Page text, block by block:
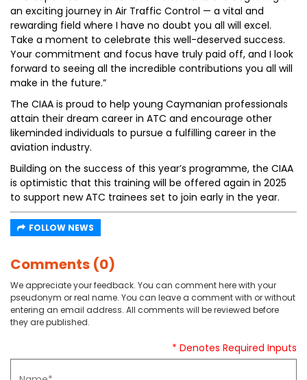
an exciting journey in Air Traffic Control — a vital and
rewarding field where I have no doubt you all will excel.
Take a moment to celebrate this well-deserved success.
Your commitment and focus have truly paid off, and I look
forward to seeing all the incredible contributions you all will
make in the future.”
The CIAA is proud to help young Caymanian professionals
attain their dream career in ATC and encourage other
likeminded individuals to pursue a fulfilling career in the
aviation industry.
Building on the success of this year’s programme, the CIAA
is optimistic that this training will be offered again in 2025
to support new ATC trainees set to join early in the year.
FOLLOW NEWS
Comments (0)
We appreciate your feedback. You can comment here with your
pseudonym or real name. You can leave a comment with or without
entering an email address. All comments will be reviewed before
they are published.
* Denotes Required Inputs